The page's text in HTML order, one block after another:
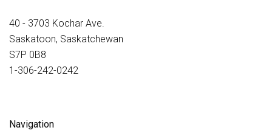
40 - 3703 Kochar Ave.
Saskatoon, Saskatchewan
S7P 0B8
1-306-242-0242
Navigation